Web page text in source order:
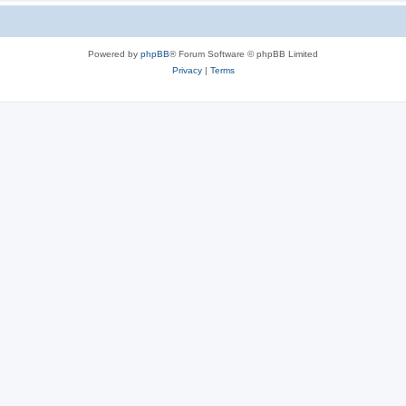
Powered by phpBB® Forum Software © phpBB Limited
Privacy| Terms